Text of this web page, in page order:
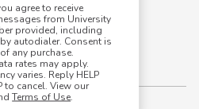
agree to receive
from University
provided, including
autodialer. Consent is
any purchase.
rates may apply.
varies. Reply HELP
to cancel. View our
Terms of Use
reserved.